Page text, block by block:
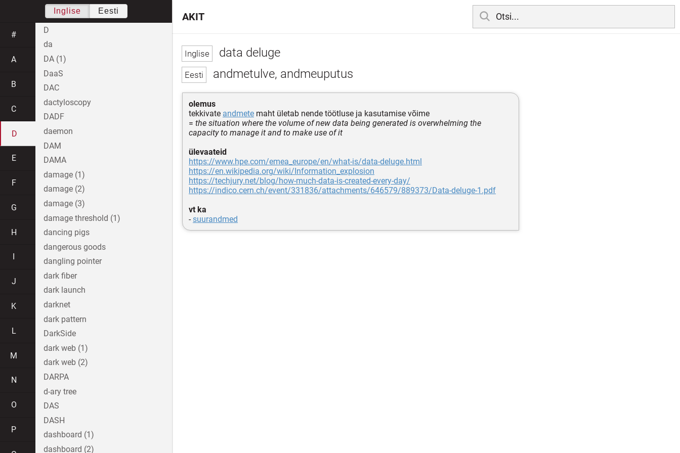
data deluge
andmetulve, andmeuputus
olemus
tekkivate andmete maht ületab nende töötluse ja kasutamise võime
= the situation where the volume of new data being generated is overwhelming the
capacity to manage it and to make use of it
ülevaateid
https://www.hpe.com/emea_europe/en/what-is/data-deluge.html
https://en.wikipedia.org/wiki/Information_explosion
https://techjury.net/blog/how-much-data-is-created-every-day/
https://indico.cern.ch/event/331836/attachments/646579/889373/Data-deluge-1.pdf
vt ka
-suurandmed
AKIT
Inglise Eesti
#
A
B
C
D
E
F
G
H
J
K
L
M
N
O
P
D
da
DA (1)
DaaS
DAC
dactyloscopy
DADF
daemon
DAM
DAMA
damage (1)
damage (2)
damage (3)
damage threshold (1)
dancing pigs
dangerous goods
dangling pointer
dark fiber
dark launch
darknet
dark pattern
DarkSide
dark web (1)
dark web (2)
DARPA
d-ary tree
DAS
DASH
dashboard (1)
dashboard (2)